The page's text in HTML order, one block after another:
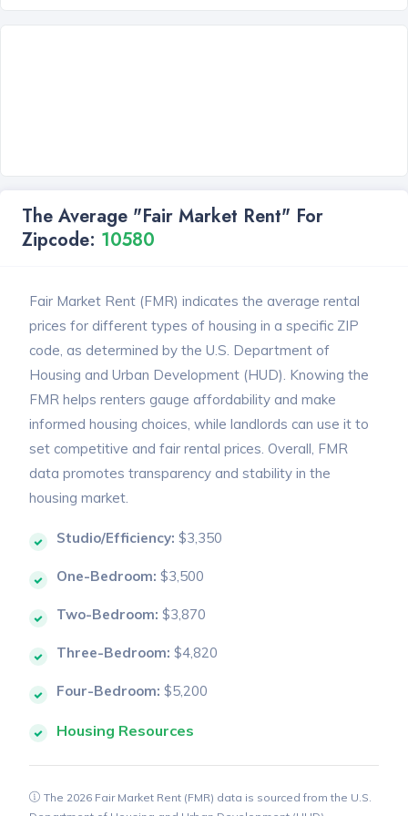
The Average "Fair Market Rent" For
Zipcode: 10580
Fair Market Rent (FMR) indicates the average rental
prices for different types of housing in a specific ZIP
code, as determined by the U.S. Department of
Housing and Urban Development (HUD). Knowing the
FMR helps renters gauge affordability and make
informed housing choices, while landlords can use it to
set competitive and fair rental prices. Overall, FMR
data promotes transparency and stability in the
housing market.
Studio/Efficiency: $3,350
One-Bedroom: $3,500
Two-Bedroom: $3,870
Three-Bedroom: $4,820
Four-Bedroom: $5,200
Housing Resources
The 2026 Fair Market Rent (FMR) data is sourced from the U.S.